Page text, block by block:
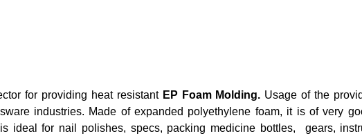
for providing heat resistant EP Foam Molding. Usage of the
industries. Made of expanded polyethylene foam, it is of very
ideal for nail polishes, specs, packing medicine bottles, gears,